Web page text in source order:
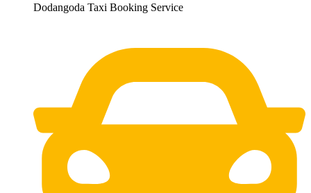
Dodangoda Taxi Booking Service